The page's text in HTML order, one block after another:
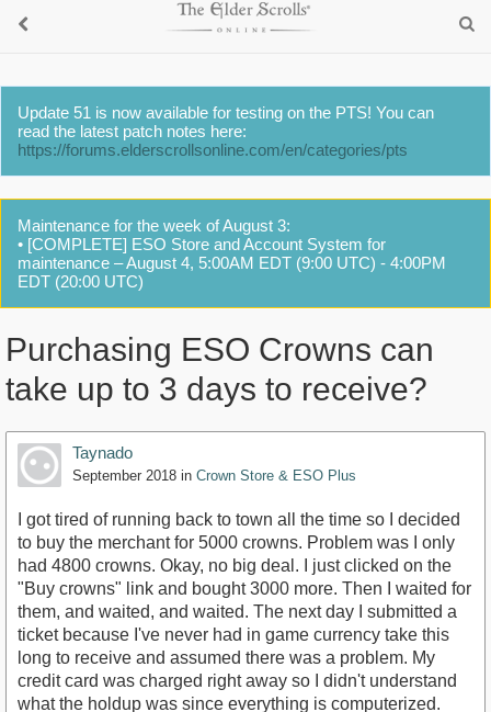
Update 51 is now available for testing on the PTS! You can
read the latest patch notes here:
https://forums.elderscrollsonline.com/en/categories/pts
Maintenance for the week of August 3:
• [COMPLETE] ESO Store and Account System for
maintenance – August 4, 5:00AM EDT (9:00 UTC) - 4:00PM
EDT (20:00 UTC)
Purchasing ESO Crowns can
take up to 3 days to receive?
Taynado
September 2018 in Crown Store & ESO Plus
I got tired of running back to town all the time so I decided
to buy the merchant for 5000 crowns. Problem was I only
had 4800 crowns. Okay, no big deal. I just clicked on the
"Buy crowns" link and bought 3000 more. Then I waited for
them, and waited, and waited. The next day I submitted a
ticket because I've never had in game currency take this
long to receive and assumed there was a problem. My
credit card was charged right away so I didn't understand
what the holdup was since everything is computerized.